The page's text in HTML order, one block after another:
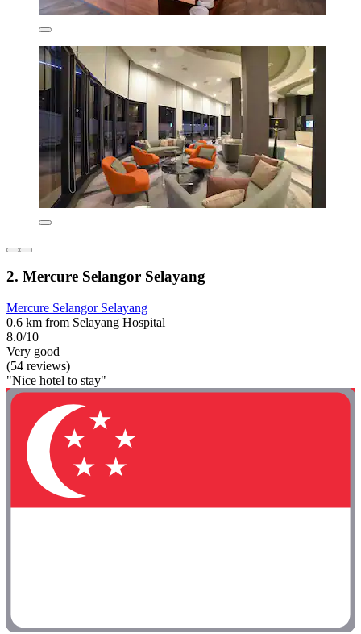
2. Mercure Selangor Selayang
Mercure Selangor Selayang
0.6 km from Selayang Hospital
8.0/10
Very good
(54 reviews)
"Nice hotel to stay"